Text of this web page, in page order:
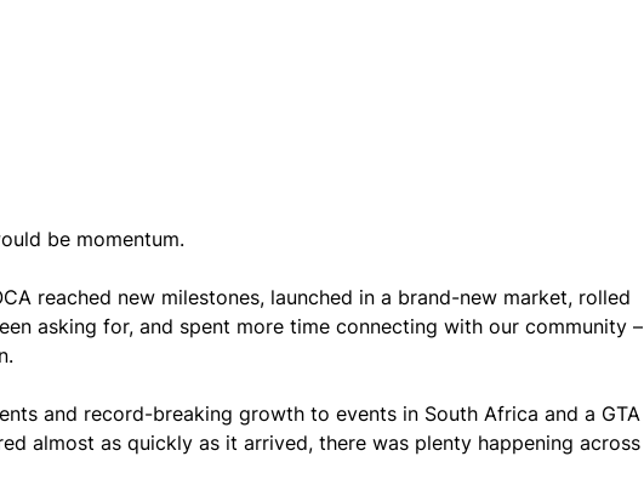
be momentum.
reached new milestones, launched in a brand-new market, rolled
asking for, and spent more time connecting with our community –
and record-breaking growth to events in South Africa and a GTA
almost as quickly as it arrived, there was plenty happening across